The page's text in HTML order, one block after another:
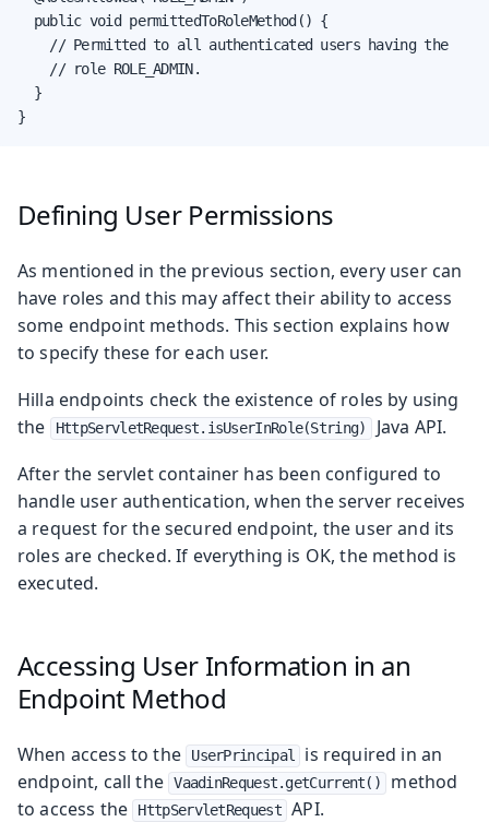
  public void permittedToRoleMethod() {
    // Permitted to all authenticated users having the
    // role ROLE_ADMIN.
  }
}
Defining User Permissions
As mentioned in the previous section, every user can
have roles and this may affect their ability to access
some endpoint methods. This section explains how
to specify these for each user.
Hilla endpoints check the existence of roles by using
the
HttpServletRequest.isUserInRole(String)
Java API.
After the servlet container has been configured to
handle user authentication, when the server receives
a request for the secured endpoint, the user and its
roles are checked. If everything is OK, the method is
executed.
Accessing User Information in an
Endpoint Method
When access to the UserPrincipal
is required in an
endpoint, call the VaadinRequest.getCurrent()
method
to access the
HttpServletRequest API.